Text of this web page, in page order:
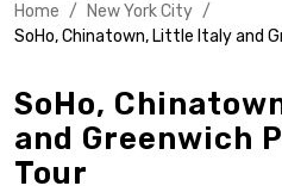
Home / New York City /
SoHo, Chinatown, Little Italy and
SoHo,
and Greenwich
Tour